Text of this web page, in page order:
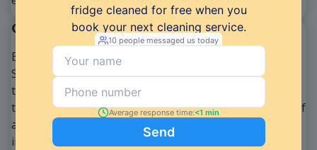
Quality Assurance
Excellence is the hallmark of our cleaning services at
Sunshine Clean Pros. We are dedicated to maintaining
the highest quality standards, and our team of well-
trained and certified professionals is at the forefront of
achieving this goal. In addition, we believe in utilizing
industry-grade cleaning products and cutting-edge